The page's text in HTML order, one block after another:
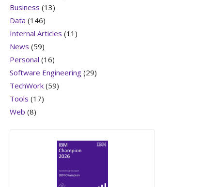
Business (13)
Data (146)
Internal Articles (11)
News (59)
Personal (16)
Software Engineering (29)
TechWork (59)
Tools (17)
Web (8)